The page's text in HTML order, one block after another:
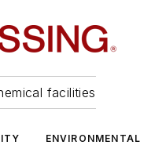
facilities
ENVIRONMENTAL